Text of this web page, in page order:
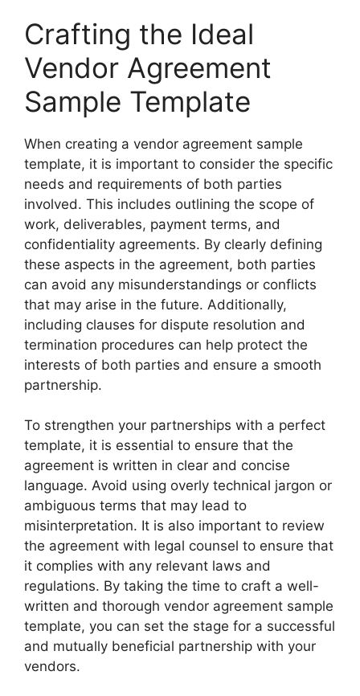
Crafting the Ideal
Vendor Agreement
Sample Template
When creating a vendor agreement sample
template, it is important to consider the specific
needs and requirements of both parties
involved. This includes outlining the scope of
work, deliverables, payment terms, and
confidentiality agreements. By clearly defining
these aspects in the agreement, both parties
can avoid any misunderstandings or conflicts
that may arise in the future. Additionally,
including clauses for dispute resolution and
termination procedures can help protect the
interests of both parties and ensure a smooth
partnership.
To strengthen your partnerships with a perfect
template, it is essential to ensure that the
agreement is written in clear and concise
language. Avoid using overly technical jargon or
ambiguous terms that may lead to
misinterpretation. It is also important to review
the agreement with legal counsel to ensure that
it complies with any relevant laws and
regulations. By taking the time to craft a well-
written and thorough vendor agreement sample
template, you can set the stage for a successful
and mutually beneficial partnership with your
vendors.